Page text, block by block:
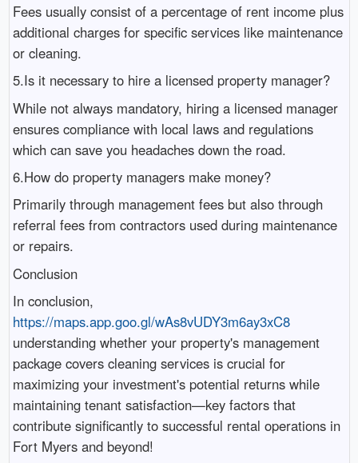
Fees usually consist of a percentage of rent income plus
additional charges for specific services like maintenance
or cleaning.
5.Is it necessary to hire a licensed property manager?
While not always mandatory, hiring a licensed manager
ensures compliance with local laws and regulations
which can save you headaches down the road.
6.How do property managers make money?
Primarily through management fees but also through
referral fees from contractors used during maintenance
or repairs.
Conclusion
In conclusion,
https://maps.app.goo.gl/wAs8vUDY3m6ay3xC8
understanding whether your property's management
package covers cleaning services is crucial for
maximizing your investment's potential returns while
maintaining tenant satisfaction—key factors that
contribute significantly to successful rental operations in
Fort Myers and beyond!